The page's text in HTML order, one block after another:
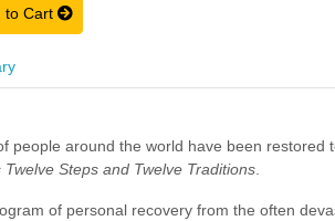
to Cart
people around the world have been restored
Twelve Steps and Twelve Traditions
of personal recovery from the often